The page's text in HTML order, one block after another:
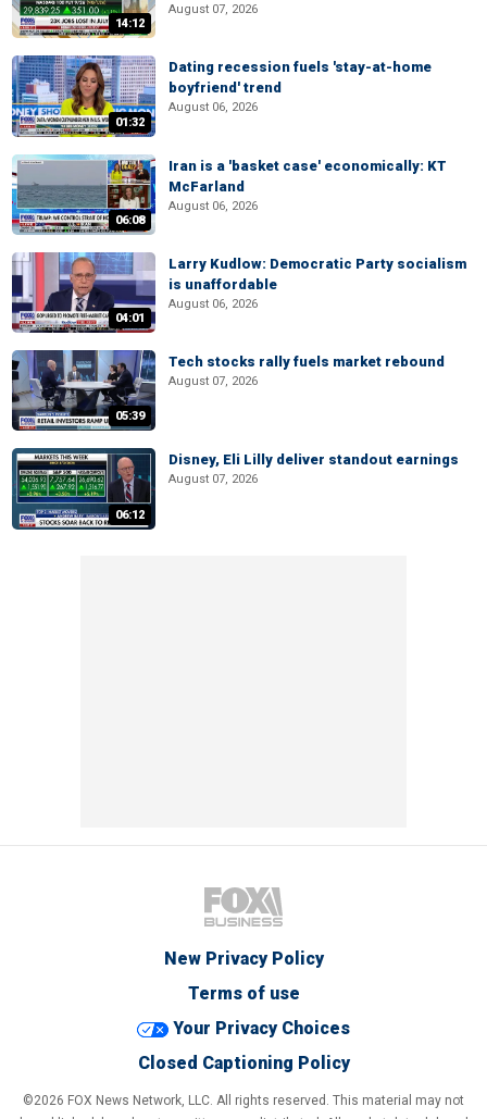
14:12
August 07, 2026
01:32
Dating recession fuels 'stay-at-home
boyfriend' trend
August 06, 2026
06:08
Iran is a 'basket case' economically: KT
McFarland
August 06, 2026
04:01
Larry Kudlow: Democratic Party socialism
is unaffordable
August 06, 2026
05:39
Tech stocks rally fuels market rebound
August 07, 2026
06:12
Disney, Eli Lilly deliver standout earnings
August 07, 2026
New Privacy Policy
Terms of use
Your Privacy Choices
Closed Captioning Policy
©2026 FOX News Network, LLC. All rights reserved. This material may not